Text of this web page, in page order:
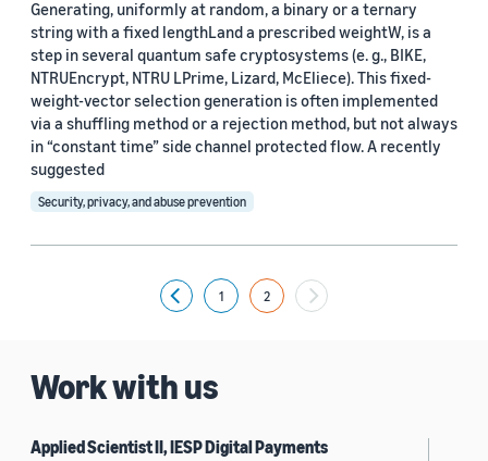
Generating, uniformly at random, a binary or a ternary
string with a fixed lengthLand a prescribed weightW, is a
step in several quantum safe cryptosystems (e. g., BIKE,
NTRUEncrypt, NTRU LPrime, Lizard, McEliece). This fixed-
weight-vector selection generation is often implemented
via a shuffling method or a rejection method, but not always
in “constant time” side channel protected flow. A recently
suggested
Security, privacy, and abuse prevention
Previous
1 2
Work with us
Applied Scientist II, IESP Digital Payments